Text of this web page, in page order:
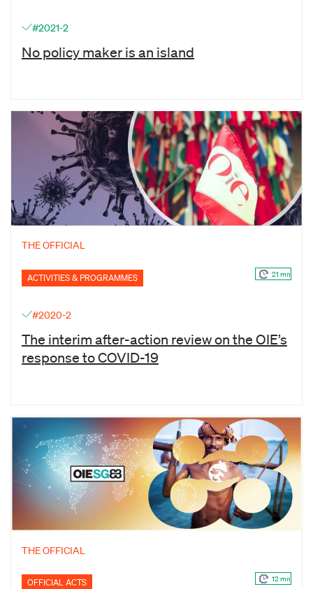
#2021-2
No policy maker is an island
THE OFFICIAL
ACTIVITIES & PROGRAMMES 21 mn
#2020-2
The interim after-action review on the OIE’s
response to COVID-19
THE OFFICIAL
OFFICIAL ACTS 12 mn